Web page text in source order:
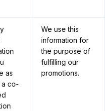
as
co-
We use this
information for
the purpose of
fulfilling our
promotions.